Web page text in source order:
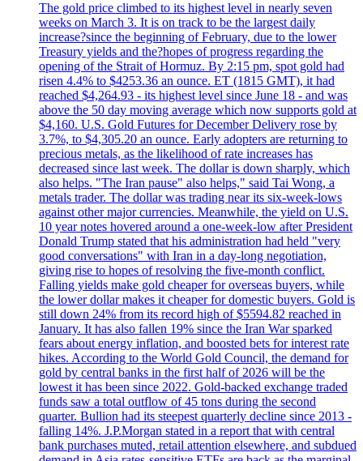
The gold price climbed to its highest level in nearly seven
weeks on March 3. It is on track to be the largest daily
increase?since the beginning of February, due to the lower
Treasury yields and the?hopes of progress regarding the
opening of the Strait of Hormuz. By 2:15 pm, spot gold had
risen 4.4% to $4253.36 an ounce. ET (1815 GMT), it had
reached $4,264.93 - its highest level since June 18 - and was
above the 50 day moving average which now supports gold at
$4,160. U.S. Gold Futures for December Delivery rose by
3.7%, to $4,305.20 an ounce. Early adopters are returning to
precious metals, as the likelihood of rate increases has
decreased since last week. The dollar is down sharply, which
also helps. "The Iran pause" also helps," said Tai Wong, a
metals trader. The dollar was trading near its six-week-lows
against other major currencies. Meanwhile, the yield on U.S.
10 year notes hovered around a one-week-low after President
Donald Trump stated that his administration had held "very
good conversations" with Iran in a day-long negotiation,
giving rise to hopes of resolving the five-month conflict.
Falling yields make gold cheaper for overseas buyers, while
the lower dollar makes it cheaper for domestic buyers. Gold is
still down 24% from its record high of $5594.82 reached in
January. It has also fallen 19% since the Iran War sparked
fears about energy inflation, and boosted bets for interest rate
hikes. According to the World Gold Council, the demand for
gold by central banks in the first half of 2026 will be the
lowest it has been since 2022. Gold-backed exchange traded
funds saw a total outflow of 45 tons during the second
quarter. Bullion had its steepest quarterly decline since 2013 -
falling 14%. J.P.Morgan stated in a report that with central
bank purchases muted, retail attention elsewhere, and subdued